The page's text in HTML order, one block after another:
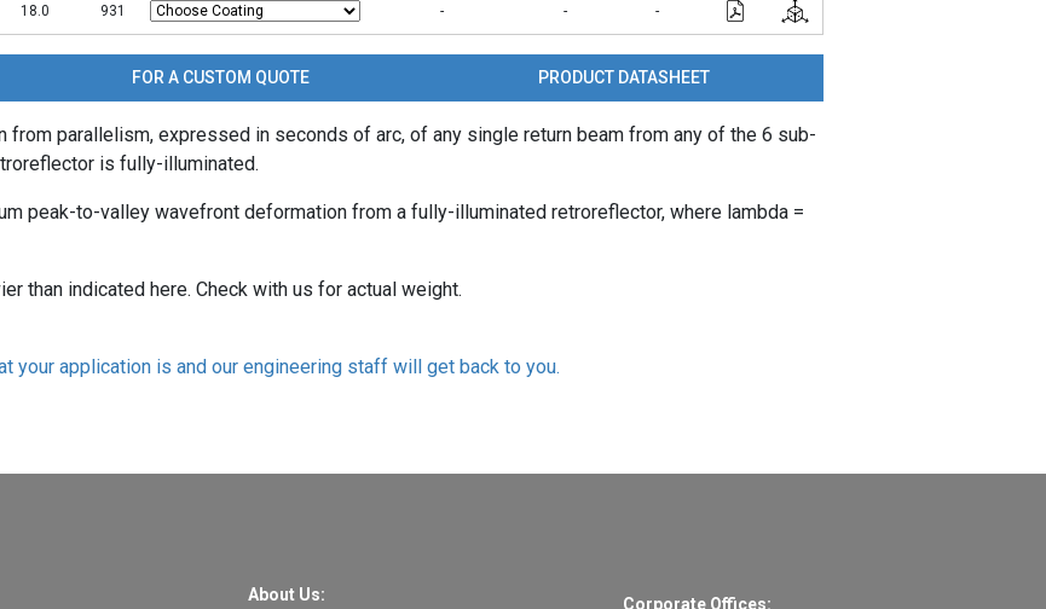
18.0 931 - - -
FOR A CUSTOM QUOTE PRODUCT DATASHEET
from parallelism, expressed in seconds of arc, of any single return beam from any of the 6 sub-
is fully-illuminated.
peak-to-valley wavefront deformation from a fully-illuminated retroreflector, where lambda =
than indicated here. Check with us for actual weight.
your application is and our engineering staff will get back to you.
About Us: Corporate Offices: